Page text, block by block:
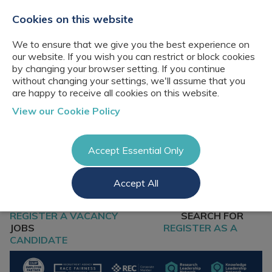
About Us
Our networks
Meet the team
Client locations
CB Resourcing
Glossary of Terms
Knowledge
Management
Recruitment
Governance
Information
Management
Knowledge
Management jobs
Information
Management &
Corporate
Register a vacancy
Register
Login
REGISTER A VACANCY
SEARCH FOR
JOBS
REGISTER AS A
CANDIDATE
Cookies on this website
We to ensure that we give you the best experience on
our website. If you wish you can restrict or block cookies
by changing your browser setting. If you continue
without changing your settings, we'll assume that you
are happy to receive all cookies on this website.
View our Cookie Policy
Accept Essential Only
Accept All